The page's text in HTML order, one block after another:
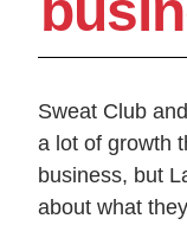
Sweat Club
a lot of growth
business, but
about what